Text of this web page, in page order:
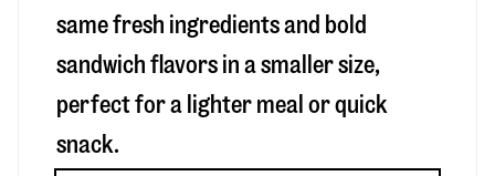
same fresh ingredients and bold
sandwich flavors in a smaller size,
perfect for a lighter meal or quick
snack.